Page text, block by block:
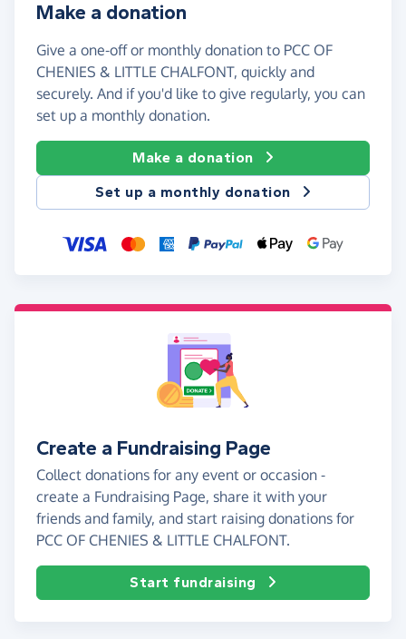
Make a donation
Give a one-off or monthly donation to PCC OF
CHENIES & LITTLE CHALFONT, quickly and
securely. And if you'd like to give regularly, you can
set up a monthly donation.
Make a donation
Set up a monthly donation
Create a Fundraising Page
Collect donations for any event or occasion -
create a Fundraising Page, share it with your
friends and family, and start raising donations for
PCC OF CHENIES & LITTLE CHALFONT.
Start fundraising